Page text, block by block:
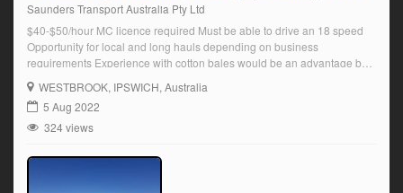
Saunders Transport Australia Pty Ltd
$40-$50/hour MC licence required Must be able to drive an 18 speed
Opportunity for local and long hauls depending on business
requirements Experience with cotton bales would be an advantage but
not necessary Must have, or be willing to get, an in date transport
medical ?Click on ‘Apply Now’ and follow the prompts.
WESTBROOK, IPSWICH, Australia
5 Aug 2022
324 views